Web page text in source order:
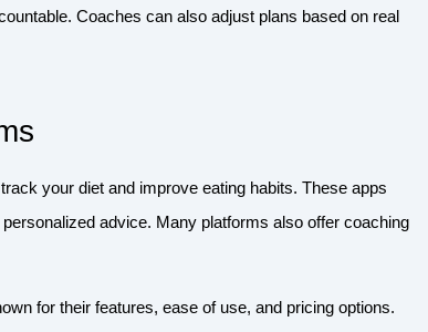
Coaches can also adjust plans based on real
your diet and improve eating habits. These apps
advice. Many platforms also offer coaching
for their features, ease of use, and pricing options.